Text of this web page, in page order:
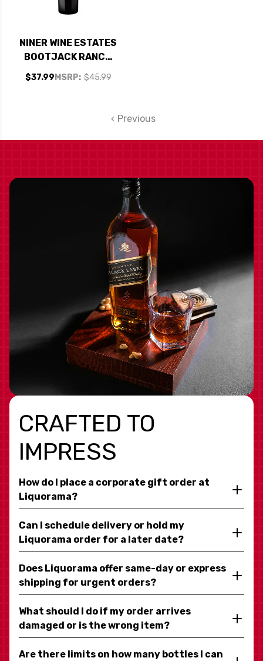
NINER WINE ESTATES
BOOTJACK RANCH
PASO ROBLES RED
BLEND 2020
MSRP: $45.99
$37.99
Previous
CRAFTED TO
IMPRESS
How do I place a corporate gift order at
Liquorama?
Can I schedule delivery or hold my
Liquorama order for a later date?
Does Liquorama offer same-day or express
shipping for urgent orders?
What should I do if my order arrives
damaged or is the wrong item?
Are there limits on how many bottles I can